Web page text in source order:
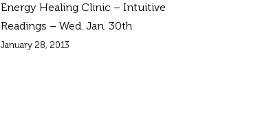
Energy Healing Clinic – Intuitive
Readings – Wed. Jan. 30th
January 28, 2013